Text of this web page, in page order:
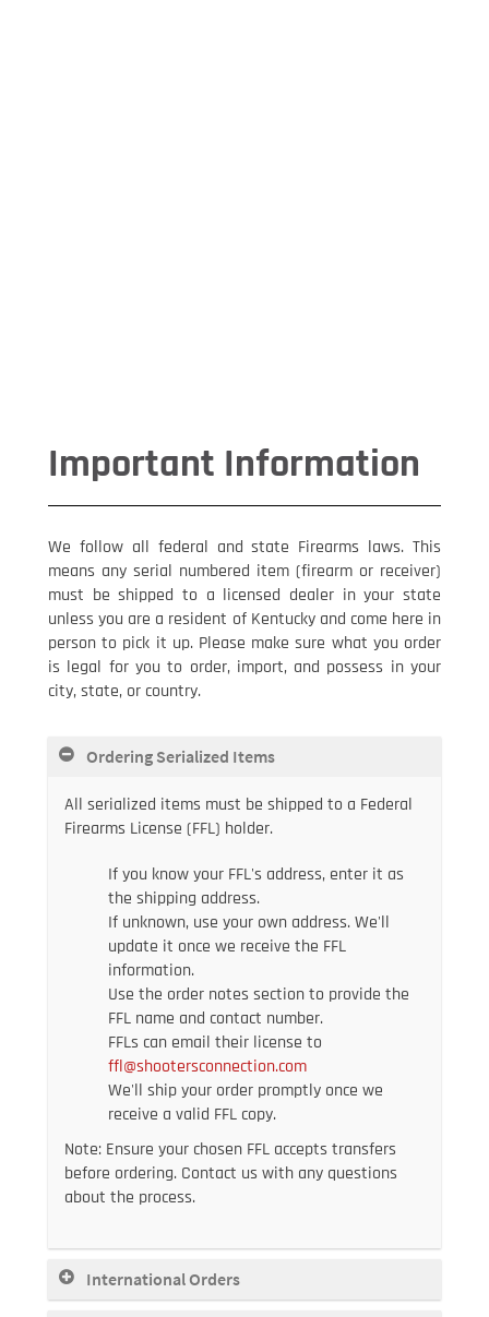
Important Information
We follow all federal and state Firearms laws. This
means any serial numbered item (firearm or receiver)
must be shipped to a licensed dealer in your state
unless you are a resident of Kentucky and come here in
person to pick it up. Please make sure what you order
is legal for you to order, import, and possess in your
city, state, or country.
Ordering Serialized Items
All serialized items must be shipped to a Federal
Firearms License (FFL) holder.
If you know your FFL's address, enter it as
the shipping address.
If unknown, use your own address. We'll
update it once we receive the FFL
information.
Use the order notes section to provide the
FFL name and contact number.
FFLs can email their license to
ffl@shootersconnection.com
We'll ship your order promptly once we
receive a valid FFL copy.
Note: Ensure your chosen FFL accepts transfers
before ordering. Contact us with any questions
about the process.
International Orders